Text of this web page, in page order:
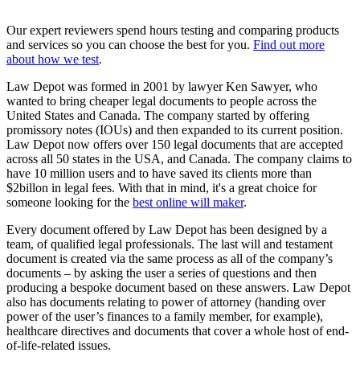
Our expert reviewers spend hours testing and comparing products
and services so you can choose the best for you. Find out more
about how we test.
Law Depot was formed in 2001 by lawyer Ken Sawyer, who
wanted to bring cheaper legal documents to people across the
United States and Canada. The company started by offering
promissory notes (IOUs) and then expanded to its current position.
Law Depot now offers over 150 legal documents that are accepted
across all 50 states in the USA, and Canada. The company claims to
have 10 million users and to have saved its clients more than
$2billon in legal fees. With that in mind, it's a great choice for
someone looking for the best online will maker.
Every document offered by Law Depot has been designed by a
team, of qualified legal professionals. The last will and testament
document is created via the same process as all of the company’s
documents – by asking the user a series of questions and then
producing a bespoke document based on these answers. Law Depot
also has documents relating to power of attorney (handing over
power of the user’s finances to a family member, for example),
healthcare directives and documents that cover a whole host of end-
of-life-related issues.